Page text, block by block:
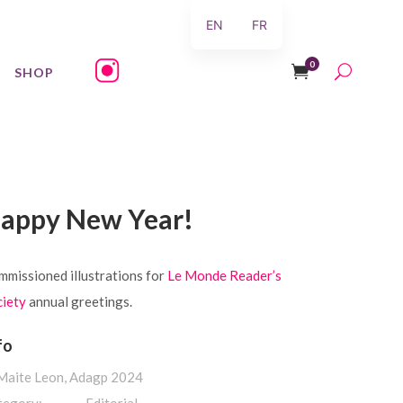
SHOP
0
New Year!
illustrations for Le Monde Reader’s
annual greetings.
Leon, Adagp 2024
EN FR